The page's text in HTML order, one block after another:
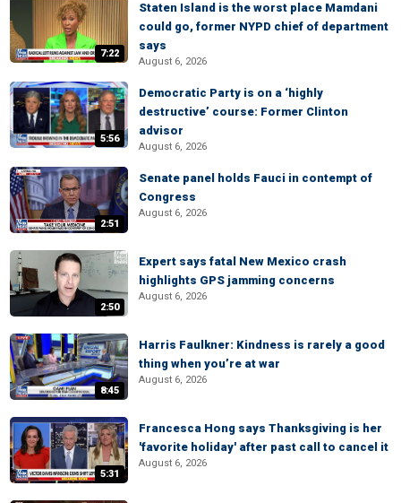
7:22
Staten Island is the worst place Mamdani
could go, former NYPD chief of department
says
August 6, 2026
5:56
Democratic Party is on a ‘highly
destructive’ course: Former Clinton
advisor
August 6, 2026
2:51
Senate panel holds Fauci in contempt of
Congress
August 6, 2026
2:50
Expert says fatal New Mexico crash
highlights GPS jamming concerns
August 6, 2026
8:45
Harris Faulkner: Kindness is rarely a good
thing when you’re at war
August 6, 2026
5:31
Francesca Hong says Thanksgiving is her
'favorite holiday' after past call to cancel it
August 6, 2026